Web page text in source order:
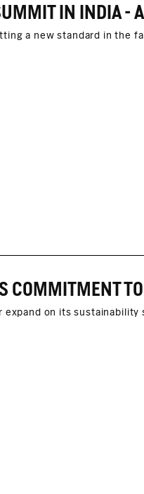
a new standard in the
on its sustainability